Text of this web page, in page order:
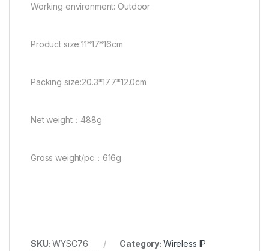
Working environment: Outdoor
Product size:11*17*16cm
Packing size:20.3*17.7*12.0cm
Net weight：488g
Gross weight/pc：616g
SKU:WYSC76 Category: Wireless IP